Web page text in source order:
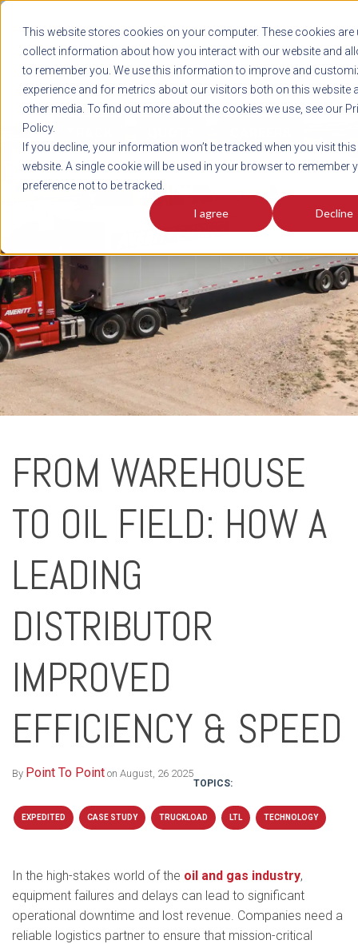
This website stores cookies on your computer. These cookies are
collect information about how you interact with our website and
to remember you. We use this information to improve and
experience and for metrics about our visitors both on this website
other media. To find out more about the cookies we use, see our
Policy.
If you decline, your information won’t be tracked when you visit this
website. A single cookie will be used in your browser to remember
preference not to be tracked.
I agree Decline
LOG IN
1-800-AVERITT
LIVE CHAT
News
FROM WAREHOUSE
TO OIL FIELD: HOW A
LEADING
DISTRIBUTOR
IMPROVED
EFFICIENCY & SPEED
By Point To Point on August, 26 2025
TOPICS:
EXPEDITED CASE STUDY TRUCKLOAD LTL TECHNOLOGY
In the high-stakes world of the oil and gas industry,
equipment failures and delays can lead to significant
operational downtime and lost revenue. Companies need a
reliable logistics partner to ensure that mission-critical